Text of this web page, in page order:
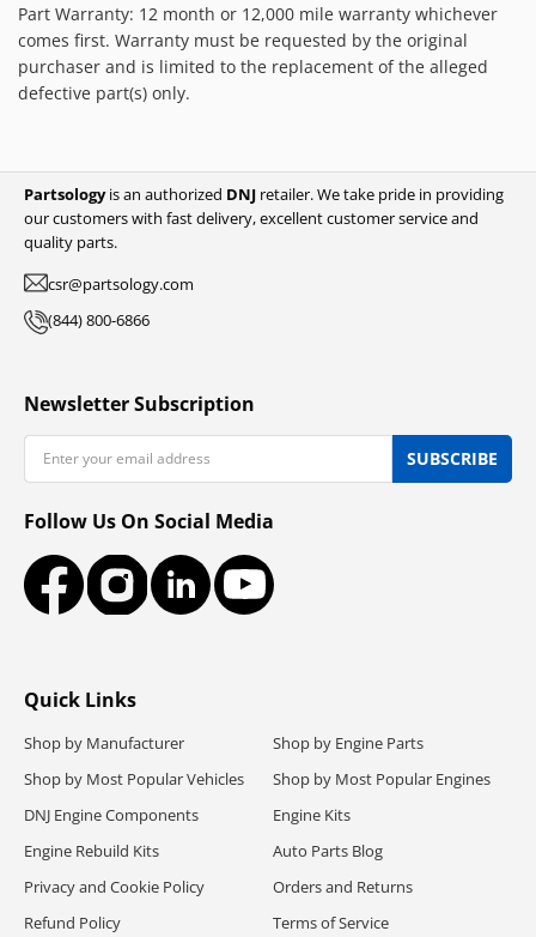
Part Warranty: 12 month or 12,000 mile warranty whichever
comes first. Warranty must be requested by the original
purchaser and is limited to the replacement of the alleged
defective part(s) only.
Partsologyis an authorized DNJ retailer. We take pride in providing
our customers with fast delivery, excellent customer service and
quality parts.
csr@partsology.com
(844) 800-6866
Quick Links
Shop by Manufacturer
Shop by Engine Parts
Shop by Most Popular Vehicles
Shop by Most Popular Engines
DNJ Engine Components
Engine Kits
Engine Rebuild Kits
Auto Parts Blog
Privacy and Cookie Policy
Orders and Returns
Refund Policy
Terms of Service
Newsletter Subscription
Email
SUBSCRIBE
Follow Us On Social Media
FacebookInstagramLinkedInYouTube